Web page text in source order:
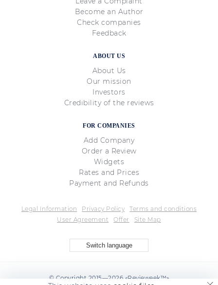
Become an Author
Check companies
Feedback
ABOUT US
About Us
Our mission
Investors
Credibility of the reviews
FOR COMPANIES
Add Company
Order a Review
Widgets
Rates and Prices
Payment and Refunds
Legal Information Privacy Policy
Terms and conditions
User Agreement
Offer Site Map
Switch language
© Copyright 2015—2026 «Revieweek™»